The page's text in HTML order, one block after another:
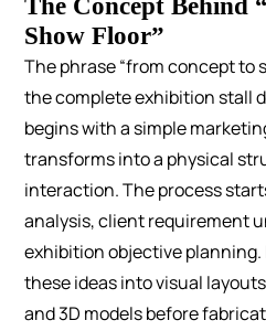
The Concept Behind
Show Floor”
The phrase “from concept to
the complete exhibition stall
begins with a simple
transforms into a physical
interaction.The process
analysis, client requirement
exhibition objective
these ideas into visual
and 3D models before